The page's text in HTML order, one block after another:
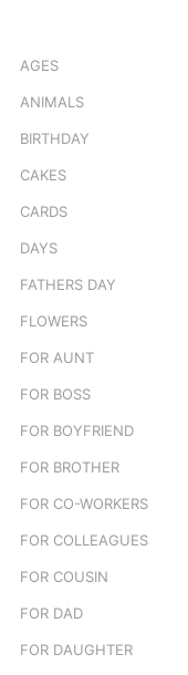
AGES
ANIMALS
BIRTHDAY
CAKES
CARDS
DAYS
FATHERS DAY
FLOWERS
FOR AUNT
FOR BOSS
FOR BOYFRIEND
FOR BROTHER
FOR CO-WORKERS
FOR COLLEAGUES
FOR COUSIN
FOR DAD
FOR DAUGHTER